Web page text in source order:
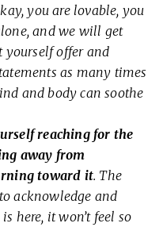
you are lovable, you
and we will get
yourself offer and
as many times
and body can soothe
reaching for the
away from
toward it. The
acknowledge and
here, it won’t feel so